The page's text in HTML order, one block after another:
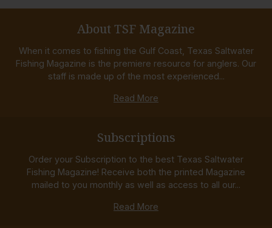
About TSF Magazine
When it comes to fishing the Gulf Coast, Texas Saltwater
Fishing Magazine is the premiere resource for anglers. Our
staff is made up of the most experienced...
Read More
Subscriptions
Order your Subscription to the best Texas Saltwater
Fishing Magazine! Receive both the printed Magazine
mailed to you monthly as well as access to all our...
Read More